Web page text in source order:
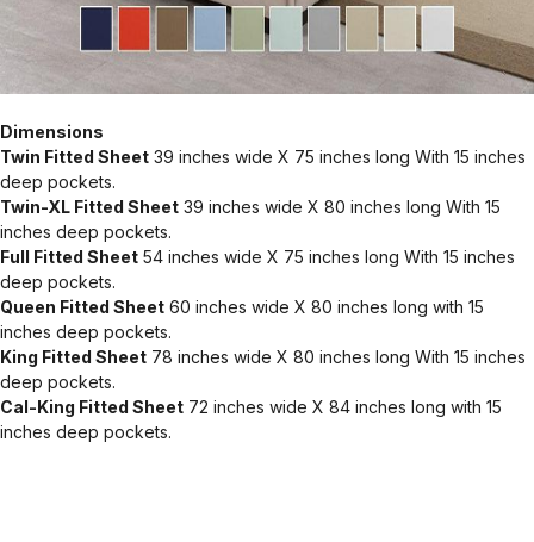
Dimensions
Twin Fitted Sheet 39 inches wide X 75 inches long With 15 inches
deep pockets.
Twin-XL Fitted Sheet 39 inches wide X 80 inches long With 15
inches deep pockets.
Full Fitted Sheet 54 inches wide X 75 inches long With 15 inches
deep pockets.
Queen Fitted Sheet 60 inches wide X 80 inches long with 15
inches deep pockets.
King Fitted Sheet 78 inches wide X 80 inches long With 15 inches
deep pockets.
Cal-King Fitted Sheet 72 inches wide X 84 inches long with 15
inches deep pockets.